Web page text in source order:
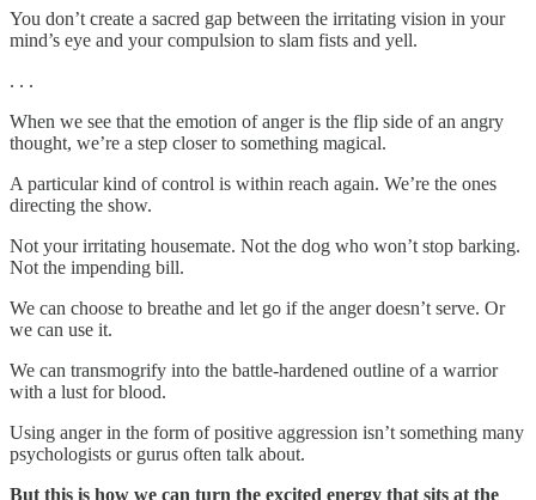
You don’t create a sacred gap between the irritating vision in your
mind’s eye and your compulsion to slam fists and yell.
. . .
When we see that the emotion of anger is the flip side of an angry
thought, we’re a step closer to something magical.
A particular kind of control is within reach again. We’re the ones
directing the show.
Not your irritating housemate. Not the dog who won’t stop barking.
Not the impending bill.
We can choose to breathe and let go if the anger doesn’t serve. Or
we can use it.
We can transmogrify into the battle-hardened outline of a warrior
with a lust for blood.
Using anger in the form of positive aggression isn’t something many
psychologists or gurus often talk about.
But this is how we can turn the excited energy that sits at the